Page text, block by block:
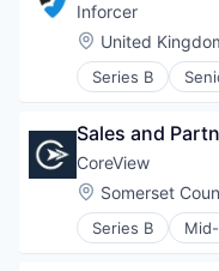
Inforcer
Location:
United
Series B
Sales and
CoreView
Location:
Somerset
Series B